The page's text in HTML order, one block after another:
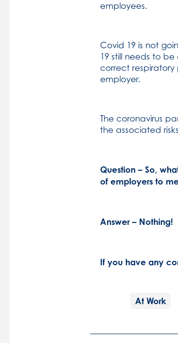
employees.
Covid 19 is not
19 still needs to
correct
employer.
The coronavirus
the associated
Question – So,
of employers to
Answer – Nothing!
If you have any
At Work